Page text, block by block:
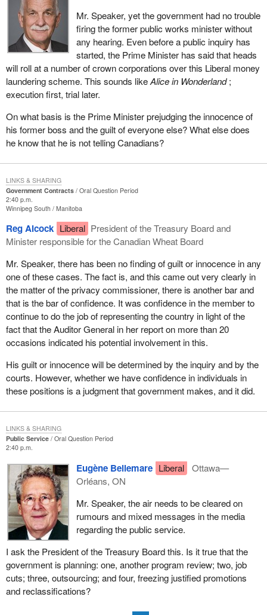
Mr. Speaker, yet the government had no trouble
firing the former public works minister without
any hearing. Even before a public inquiry has
started, the Prime Minister has said that heads
will roll at a number of crown corporations over this Liberal money
laundering scheme. This sounds likeAlice in Wonderland;
execution first, trial later.
On what basis is the Prime Minister prejudging the innocence of
his former boss and the guilt of everyone else? What else does
he know that he is not telling Canadians?
Government Contracts
Oral Question Period
2:40 p.m.
Winnipeg South Manitoba
Reg Alcock Liberal President of the Treasury Board and
Minister responsible for the Canadian Wheat Board
Mr. Speaker, there has been no finding of guilt or innocence in any
one of these cases. The fact is, and this came out very clearly in
the matter of the privacy commissioner, there is another bar and
that is the bar of confidence. It was confidence in the member to
continue to do the job of representing the country in light of the
fact that the Auditor General in her report on more than 20
occasions indicated his potential involvement in this.
His guilt or innocence will be determined by the inquiry and by the
courts. However, whether we have confidence in individuals in
these positions is a judgment that government makes, and it did.
LINKS & SHARING
Public Service
Oral Question Period
2:40 p.m.
Eugène Bellemare Liberal
Ottawa—
Orléans, ON
Mr. Speaker, the air needs to be cleared on
rumours and mixed messages in the media
regarding the public service.
I ask the President of the Treasury Board this. Is it true that the
government is planning: one, another program review; two, job
cuts; three, outsourcing; and four, freezing justified promotions
and reclassifications?
LINKS & SHARING